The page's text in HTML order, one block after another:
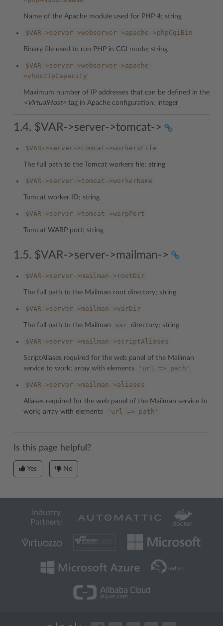
Name of the Apache module used for PHP 4; string
$VAR->server->webserver->apache->phpCgiBin
Binary file used to run PHP in CGI mode; string
$VAR->server->webserver->apache-
>vhostIpCapacity
Maximum number of IP addresses that can be defined in the
<VirtualHost> tag in Apache configuration; integer
1.4. $VAR->server->tomcat->
$VAR->server->tomcat->workersFile
The full path to the Tomcat workers file; string
$VAR->server->tomcat->workerName
Tomcat worker ID; string
$VAR->server->tomcat->warpPort
Tomcat WARP port; string
1.5. $VAR->server->mailman->
$VAR->server->mailman->rootDir
The full path to the Mailman root directory; string
$VAR->server->mailman->varDir
The full path to the Mailman var directory; string
$VAR->server->mailman->scriptAliases
ScriptAliases required for the web panel of the Mailman
service to work; array with elements
'url => path'
$VAR->server->mailman->aliases
Aliases required for the web panel of the Mailman service to
work; array with elements
'url => path'
Is this page helpful?
Yes No
Industry
Partners: